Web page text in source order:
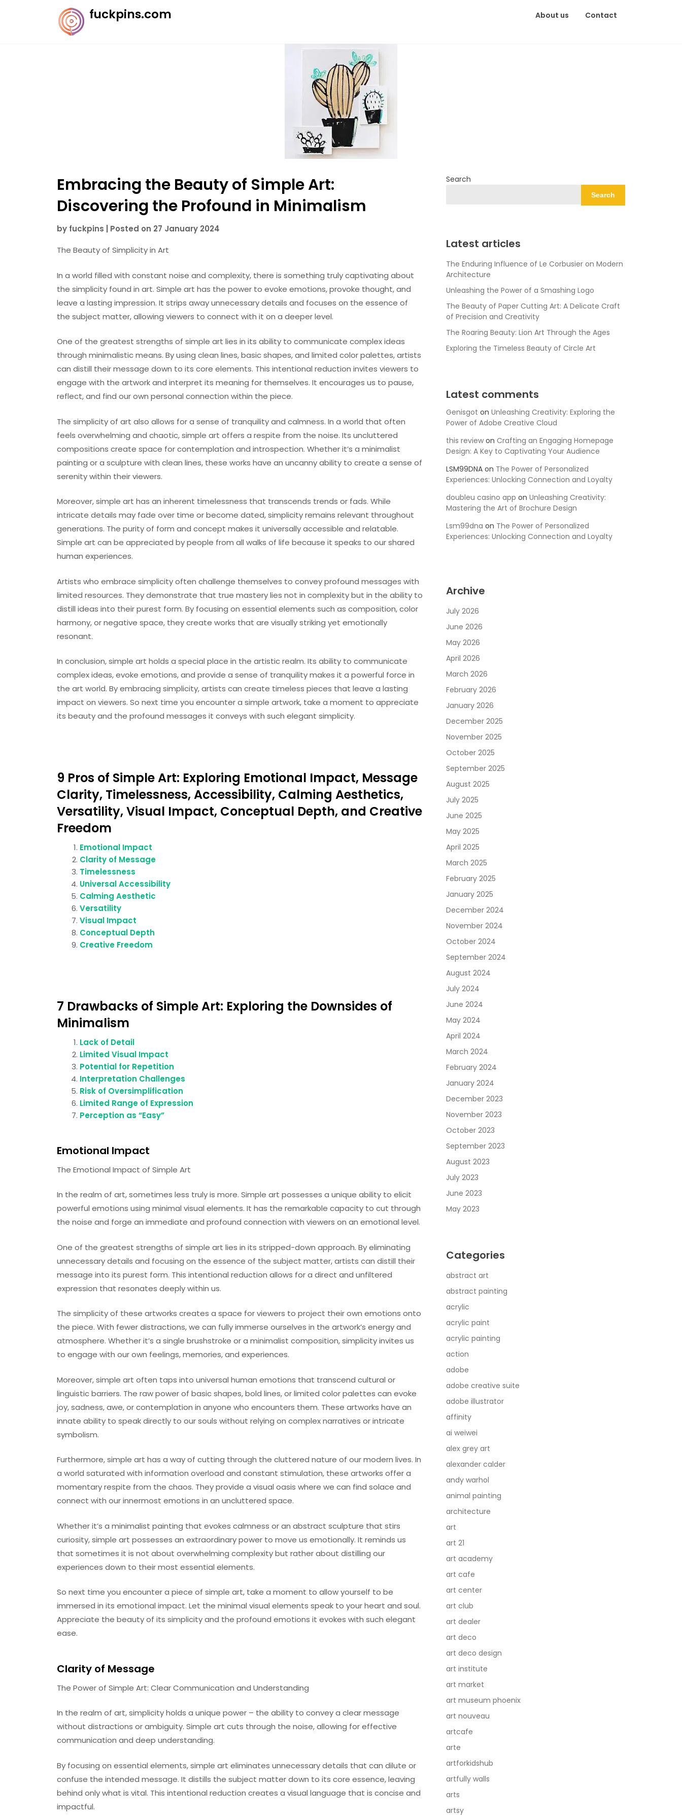
fuckpins.com About us Contact
Embracing the Beauty of Simple Art:
Discovering the Profound in Minimalism
by fuckpins Posted on 27 January 2024
The Beauty of Simplicity in Art
In a world filled with constant noise and complexity, there is something truly captivating about
the simplicity found in art. Simple art has the power to evoke emotions, provoke thought, and
leave a lasting impression. It strips away unnecessary details and focuses on the essence of
the subject matter, allowing viewers to connect with it on a deeper level.
One of the greatest strengths of simple art lies in its ability to communicate complex ideas
through minimalistic means. By using clean lines, basic shapes, and limited color palettes, artists
can distill their message down to its core elements. This intentional reduction invites viewers to
engage with the artwork and interpret its meaning for themselves. It encourages us to pause,
reflect, and find our own personal connection within the piece.
The simplicity of art also allows for a sense of tranquility and calmness. In a world that often
feels overwhelming and chaotic, simple art offers a respite from the noise. Its uncluttered
compositions create space for contemplation and introspection. Whether it’s a minimalist
painting or a sculpture with clean lines, these works have an uncanny ability to create a sense of
serenity within their viewers.
Moreover, simple art has an inherent timelessness that transcends trends or fads. While
intricate details may fade over time or become dated, simplicity remains relevant throughout
generations. The purity of form and concept makes it universally accessible and relatable.
Simple art can be appreciated by people from all walks of life because it speaks to our shared
human experiences.
Artists who embrace simplicity often challenge themselves to convey profound messages with
limited resources. They demonstrate that true mastery lies not in complexity but in the ability to
distill ideas into their purest form. By focusing on essential elements such as composition, color
harmony, or negative space, they create works that are visually striking yet emotionally
resonant.
In conclusion, simple art holds a special place in the artistic realm. Its ability to communicate
complex ideas, evoke emotions, and provide a sense of tranquility makes it a powerful force in
the art world. By embracing simplicity, artists can create timeless pieces that leave a lasting
impact on viewers. So next time you encounter a simple artwork, take a moment to appreciate
its beauty and the profound messages it conveys with such elegant simplicity.
9 Pros of Simple Art: Exploring Emotional Impact, Message
Clarity, Timelessness, Accessibility, Calming Aesthetics,
Versatility, Visual Impact, Conceptual Depth, and Creative
Freedom
Emotional Impact
Clarity of Message
Timelessness
Universal Accessibility
Calming Aesthetic
Versatility
Visual Impact
Conceptual Depth
Creative Freedom
7 Drawbacks of Simple Art: Exploring the Downsides of
Minimalism
Lack of Detail
Limited Visual Impact
Potential for Repetition
Interpretation Challenges
Risk of Oversimplification
Limited Range of Expression
Perception as “Easy”
Emotional Impact
The Emotional Impact of Simple Art
In the realm of art, sometimes less truly is more. Simple art possesses a unique ability to elicit
powerful emotions using minimal visual elements. It has the remarkable capacity to cut through
the noise and forge an immediate and profound connection with viewers on an emotional level.
One of the greatest strengths of simple art lies in its stripped-down approach. By eliminating
unnecessary details and focusing on the essence of the subject matter, artists can distill their
message into its purest form. This intentional reduction allows for a direct and unfiltered
expression that resonates deeply within us.
The simplicity of these artworks creates a space for viewers to project their own emotions onto
the piece. With fewer distractions, we can fully immerse ourselves in the artwork’s energy and
atmosphere. Whether it’s a single brushstroke or a minimalist composition, simplicity invites us
to engage with our own feelings, memories, and experiences.
Moreover, simple art often taps into universal human emotions that transcend cultural or
linguistic barriers. The raw power of basic shapes, bold lines, or limited color palettes can evoke
joy, sadness, awe, or contemplation in anyone who encounters them. These artworks have an
innate ability to speak directly to our souls without relying on complex narratives or intricate
symbolism.
Furthermore, simple art has a way of cutting through the cluttered nature of our modern lives. In
a world saturated with information overload and constant stimulation, these artworks offer a
momentary respite from the chaos. They provide a visual oasis where we can find solace and
connect with our innermost emotions in an uncluttered space.
Whether it’s a minimalist painting that evokes calmness or an abstract sculpture that stirs
curiosity, simple art possesses an extraordinary power to move us emotionally. It reminds us
that sometimes it is not about overwhelming complexity but rather about distilling our
experiences down to their most essential elements.
So next time you encounter a piece of simple art, take a moment to allow yourself to be
immersed in its emotional impact. Let the minimal visual elements speak to your heart and soul.
Appreciate the beauty of its simplicity and the profound emotions it evokes with such elegant
ease.
Clarity of Message
The Power of Simple Art: Clear Communication and Understanding
In the realm of art, simplicity holds a unique power – the ability to convey a clear message
without distractions or ambiguity. Simple art cuts through the noise, allowing for effective
communication and deep understanding.
By focusing on essential elements, simple art eliminates unnecessary details that can dilute or
confuse the intended message. It distills the subject matter down to its core essence, leaving
behind only what is vital. This intentional reduction creates a visual language that is concise and
impactful.
Search
Search
Latest articles
The Enduring Influence of Le Corbusier on Modern
Architecture
Unleashing the Power of a Smashing Logo
The Beauty of Paper Cutting Art: A Delicate Craft
of Precision and Creativity
The Roaring Beauty: Lion Art Through the Ages
Exploring the Timeless Beauty of Circle Art
Latest comments
Genisgot on Unleashing Creativity: Exploring the
Power of Adobe Creative Cloud
this reviewon Crafting an Engaging Homepage
Design: A Key to Captivating Your Audience
LSM99DNAon The Power of Personalized
Experiences: Unlocking Connection and Loyalty
doubleu casino app on Unleashing Creativity:
Mastering the Art of Brochure Design
Lsm99dna on The Power of Personalized
Experiences: Unlocking Connection and Loyalty
Archive
July 2026
June 2026
May 2026
April 2026
March 2026
February 2026
January 2026
December 2025
November 2025
October 2025
September 2025
August 2025
July 2025
June 2025
May 2025
April 2025
March 2025
February 2025
January 2025
December 2024
November 2024
October 2024
September 2024
August 2024
July 2024
June 2024
May 2024
April 2024
March 2024
February 2024
January 2024
December 2023
November 2023
October 2023
September 2023
August 2023
July 2023
June 2023
May 2023
Categories
abstract art
abstract painting
acrylic
acrylic paint
acrylic painting
action
adobe
adobe creative suite
adobe illustrator
affinity
ai weiwei
alex grey art
alexander calder
andy warhol
animal painting
architecture
art
art 21
art academy
art cafe
art center
art club
art dealer
art deco
art deco design
art institute
art market
art museum phoenix
art nouveau
artcafe
arte
artforkidshub
artfully walls
arts
artsy